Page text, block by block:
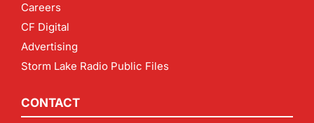
Careers
CF Digital
Advertising
Storm Lake Radio Public Files
CONTACT